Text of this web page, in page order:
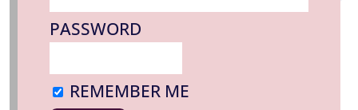
PASSWORD
REMEMBER ME